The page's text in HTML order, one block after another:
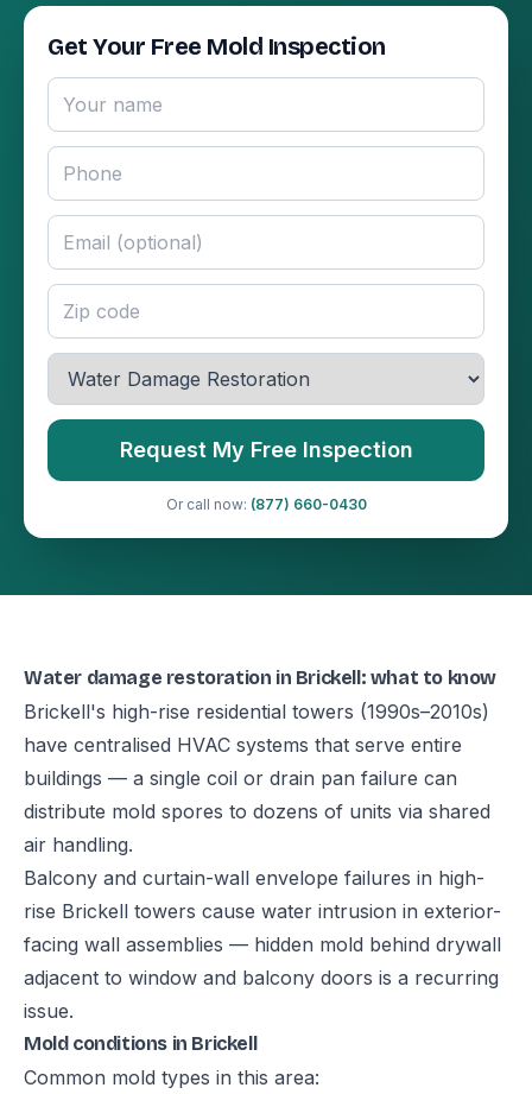
Get Your Free Mold Inspection
Request My Free Inspection
Or call now: (877) 660-0430
Water damage restoration in Brickell: what to know
Brickell's high-rise residential towers (1990s–2010s)
have centralised HVAC systems that serve entire
buildings — a single coil or drain pan failure can
distribute mold spores to dozens of units via shared
air handling.
Balcony and curtain-wall envelope failures in high-
rise Brickell towers cause water intrusion in exterior-
facing wall assemblies — hidden mold behind drywall
adjacent to window and balcony doors is a recurring
issue.
Mold conditions in Brickell
Common mold types in this area: